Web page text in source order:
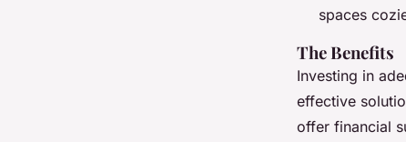
spaces
The Benefits
Investing in
effective
offer financial